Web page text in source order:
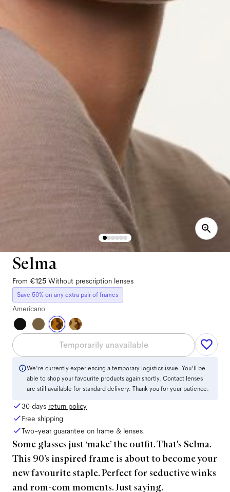
Selma
From €125 Without prescription lenses
Save 50% on any extra pair of frames
Americano
Temporarily unavailable
We're currently experiencing a temporary logistics issue. You'll be
able to shop your favourite products again shortly. Contact lenses
are still available for standard delivery. Thank you for your patience.
30 days return policy
Free shipping
Two-year guarantee on frame & lenses.
Some glasses just ‘make’ the outfit. That's Selma.
This 90’s inspired frame is about to become your
new favourite staple. Perfect for seductive winks
and rom-com moments. Just saying.